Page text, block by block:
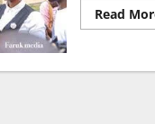
Read